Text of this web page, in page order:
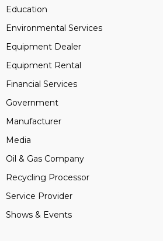
Education
Environmental Services
Equipment Dealer
Equipment Rental
Financial Services
Government
Manufacturer
Media
Oil & Gas Company
Recycling Processor
Service Provider
Shows & Events